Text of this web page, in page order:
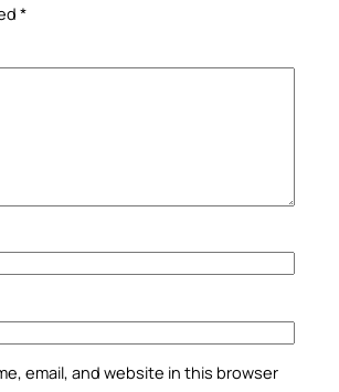
*
email, and website in this browser